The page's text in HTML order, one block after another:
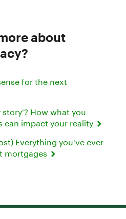
about
for the next
story'? How what you
can impact your reality
Everything you've ever
mortgages